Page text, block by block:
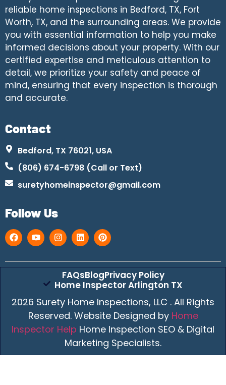
Contact
Bedford, TX 76021, USA
(806) 674-6798 (Call or Text)
suretyhomeinspector@gmail.com
Follow Us
reliable home inspections in Bedford, TX, Fort
Worth, TX, and the surrounding areas. We provide
you with essential information to help you make
informed decisions about your property. With our
certified expertise and meticulous attention to
detail, we prioritize your safety and peace of
mind, ensuring that every inspection is thorough
and accurate.
2026 Surety Home Inspections, LLC . All Rights
Reserved. Website Designed by Home
Inspector Help Home Inspection SEO & Digital
Marketing Specialists.
FAQsBlogPrivacy Policy
Home Inspector Arlington TX